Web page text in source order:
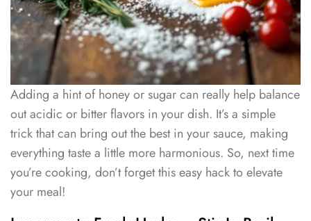
Adding a hint of honey or sugar can really help balance
out acidic or bitter flavors in your dish. It’s a simple
trick that can bring out the best in your sauce, making
everything taste a little more harmonious. So, next time
you’re cooking, don’t forget this easy hack to elevate
your meal!